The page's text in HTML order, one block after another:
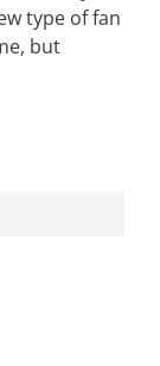
type of fan
but